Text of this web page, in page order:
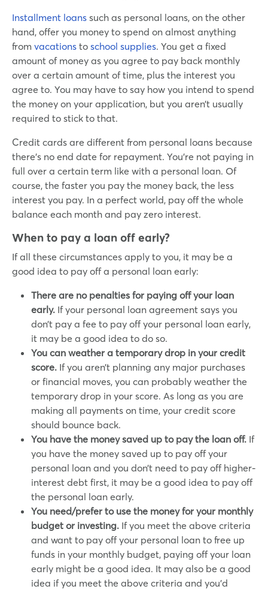
Installment loans such as personal loans, on the other
hand, offer you money to spend on almost anything
from vacations to school supplies. You get a fixed
amount of money as you agree to pay back monthly
over a certain amount of time, plus the interest you
agree to. You may have to say how you intend to spend
the money on your application, but you aren’t usually
required to stick to that.
Credit cards are different from personal loans because
there’s no end date for repayment. You’re not paying in
full over a certain term like with a personal loan. Of
course, the faster you pay the money back, the less
interest you pay. In a perfect world, pay off the whole
balance each month and pay zero interest.
When to pay a loan off early?
If all these circumstances apply to you, it may be a
good idea to pay off a personal loan early:
There are no penalties for paying off your loan
early. If your personal loan agreement says you
don’t pay a fee to pay off your personal loan early,
it may be a good idea to do so.
You can weather a temporary drop in your credit
score. If you aren’t planning any major purchases
or financial moves, you can probably weather the
temporary drop in your score. As long as you are
making all payments on time, your credit score
should bounce back.
You have the money saved up to pay the loan off. If
you have the money saved up to pay off your
personal loan and you don’t need to pay off higher-
interest debt first, it may be a good idea to pay off
the personal loan early.
You need/prefer to use the money for your monthly
budget or investing. If you meet the above criteria
and want to pay off your personal loan to free up
funds in your monthly budget, paying off your loan
early might be a good idea. It may also be a good
idea if you meet the above criteria and you’d